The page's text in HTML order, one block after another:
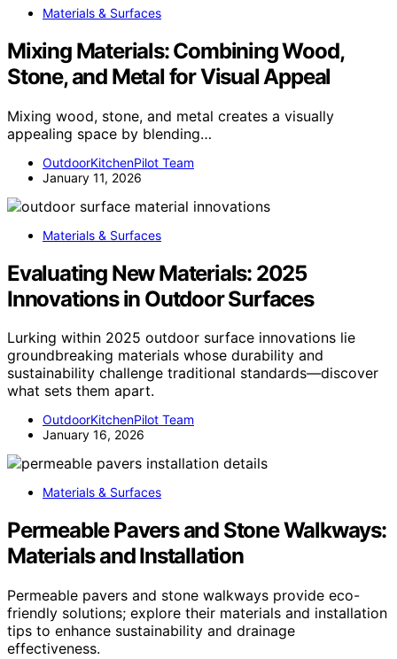
Materials & Surfaces
Mixing Materials: Combining Wood,
Stone, and Metal for Visual Appeal
Mixing wood, stone, and metal creates a visually
appealing space by blending…
OutdoorKitchenPilot Team
January 11, 2026
Materials & Surfaces
Evaluating New Materials: 2025
Innovations in Outdoor Surfaces
Lurking within 2025 outdoor surface innovations lie
groundbreaking materials whose durability and
sustainability challenge traditional standards—discover
what sets them apart.
OutdoorKitchenPilot Team
January 16, 2026
Materials & Surfaces
Permeable Pavers and Stone Walkways:
Materials and Installation
Permeable pavers and stone walkways provide eco-
friendly solutions; explore their materials and installation
tips to enhance sustainability and drainage
effectiveness.